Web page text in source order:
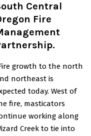
Central
Fire
growth to the north
northeast is
today. West of
fire, masticators
working along
Creek to tie into